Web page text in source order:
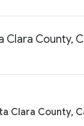
Clara
Clara County,